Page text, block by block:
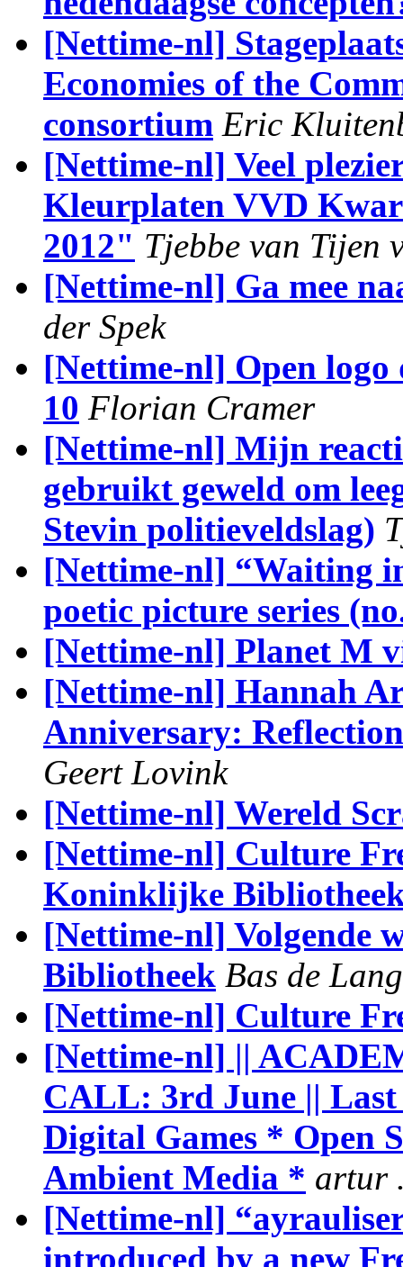
[Nettime-nl]
Economies of the
consortium Eric
[Nettime-nl] Veel
Kleurplaten VVD
2012" Tjebbe van Tijen
[Nettime-nl] Ga mee
der Spek
[Nettime-nl] Open logo
10 Florian Cramer
[Nettime-nl] Mijn
gebruikt geweld om
Stevin politieveldslag)
[Nettime-nl] “Waiting
poetic picture series
[Nettime-nl] Planet M
[Nettime-nl] Hannah
Anniversary:
Geert Lovink
[Nettime-nl] Wereld
[Nettime-nl] Culture
Koninklijke
[Nettime-nl] Volgende
Bibliotheek Bas de
[Nettime-nl] Culture
[Nettime-nl] ||
CALL: 3rd June ||
Digital Games * Open
Ambient Media * artur
[Nettime-nl]
introduced by a new